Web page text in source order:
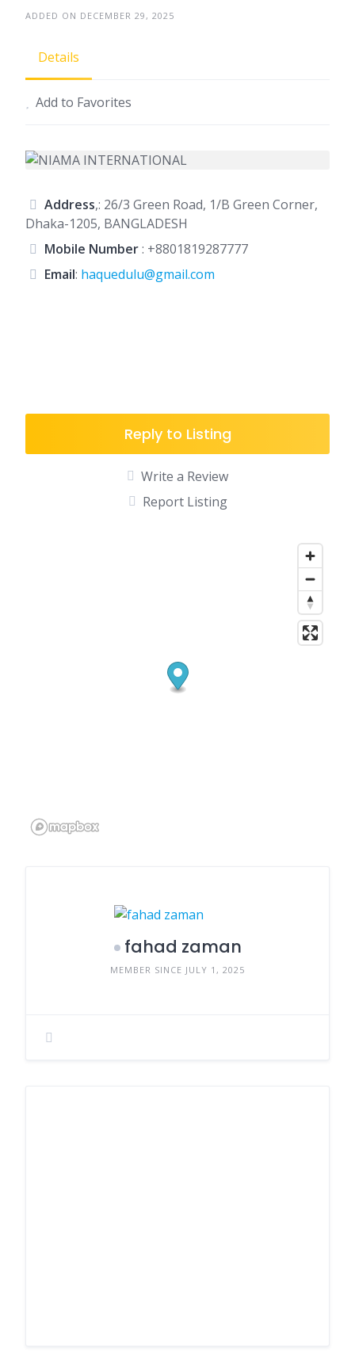
ADDED ON DECEMBER 29, 2025
Details
Add to Favorites
Address,: 26/3 Green Road, 1/B Green Corner,
Dhaka-1205, BANGLADESH
Mobile Number: +8801819287777
Email: haquedulu@gmail.com
Reply to Listing
Write a Review
Report Listing
fahad zaman
MEMBER SINCE JULY 1, 2025